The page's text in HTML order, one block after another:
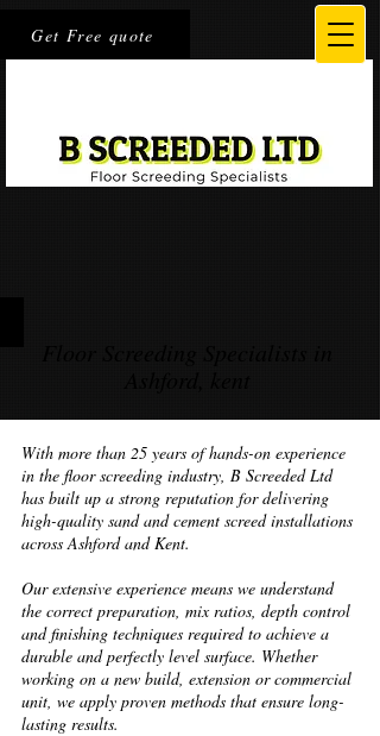
Get Free quote
With more than 25 years of hands-on experience
in the floor screeding industry, B Screeded Ltd
has built up a strong reputation for delivering
high-quality sand and cement screed installations
across Ashford and Kent.
Our extensive experience means we understand
the correct preparation, mix ratios, depth control
and finishing techniques required to achieve a
durable and perfectly level surface. Whether
working on a new build, extension or commercial
unit, we apply proven methods that ensure long-
lasting results.